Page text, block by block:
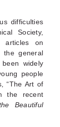
diffi­culties
Society,
articles on
the general
widely
people
“The Art of
the recent
Beautiful